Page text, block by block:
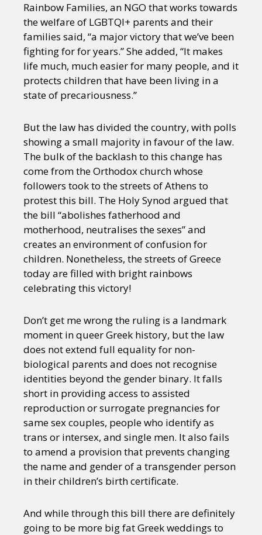
Rainbow Families, an NGO that works towards
the welfare of LGBTQI+ parents and their
families said, “a major victory that we’ve been
fighting for for years.” She added, “It makes
life much, much easier for many people, and it
protects children that have been living in a
state of precariousness.”
But the law has divided the country, with polls
showing a small majority in favour of the law.
The bulk of the backlash to this change has
come from the Orthodox church whose
followers took to the streets of Athens to
protest this bill. The Holy Synod argued that
the bill “abolishes fatherhood and
motherhood, neutralises the sexes” and
creates an environment of confusion for
children. Nonetheless, the streets of Greece
today are filled with bright rainbows
celebrating this victory!
Don’t get me wrong the ruling is a landmark
moment in queer Greek history, but the law
does not extend full equality for non-
biological parents and does not recognise
identities beyond the gender binary. It falls
short in providing access to assisted
reproduction or surrogate pregnancies for
same sex couples, people who identify as
trans or intersex, and single men. It also fails
to amend a provision that prevents changing
the name and gender of a transgender person
in their children’s birth certificate.
And while through this bill there are definitely
going to be more big fat Greek weddings to